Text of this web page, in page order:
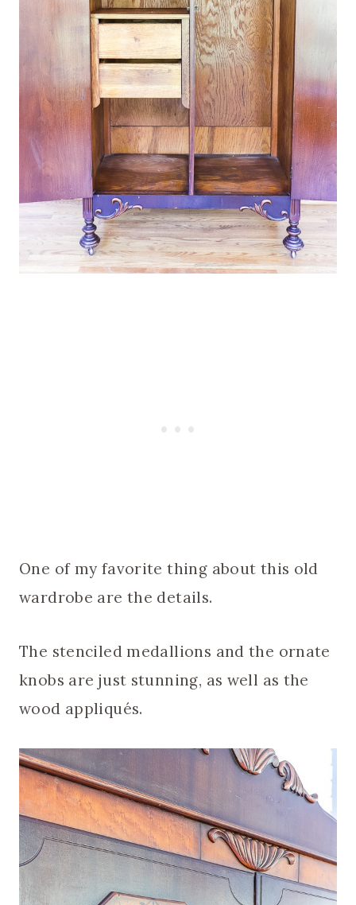
One of my favorite thing about this old
wardrobe are the details.
The stenciled medallions and the ornate
knobs are just stunning, as well as the
wood appliqués.